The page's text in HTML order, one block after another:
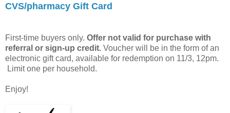
CVS/pharmacy Gift Card
First-time buyers only. Offer not valid for purchase with
referral or sign-up credit. Voucher will be in the form of an
electronic gift card, available for redemption on 11/3, 12pm.
Limit one per household.
Enjoy!